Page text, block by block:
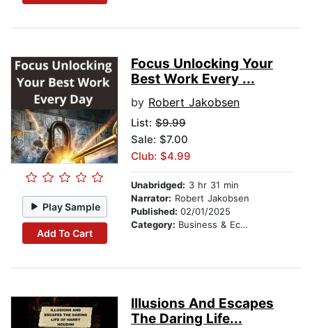
Play Sample
Add To Cart
Focus Unlocking Your
Best Work Every ...
by Robert Jakobsen
List: $9.99
Sale: $7.00
Club: $4.99
Unabridged: 3 hr 31 min
Narrator: Robert Jakobsen
Published: 02/01/2025
Category: Business & Economics
Illusions And Escapes
The Daring Life...